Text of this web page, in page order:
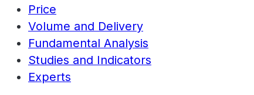
Price
Volume and Delivery
Fundamental Analysis
Studies and Indicators
Experts